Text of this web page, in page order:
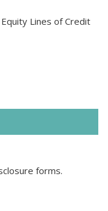
Lines of Credit
forms.